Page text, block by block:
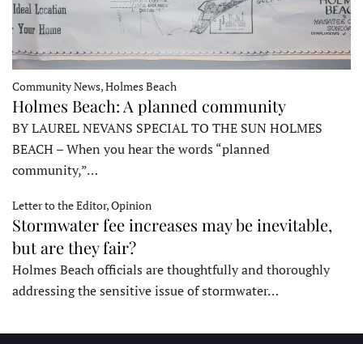
Community News, Holmes Beach
Holmes Beach: A planned community
BY LAUREL NEVANS SPECIAL TO THE SUN HOLMES
BEACH – When you hear the words “planned
community,”…
Letter to the Editor, Opinion
Stormwater fee increases may be inevitable,
but are they fair?
Holmes Beach officials are thoughtfully and thoroughly
addressing the sensitive issue of stormwater…